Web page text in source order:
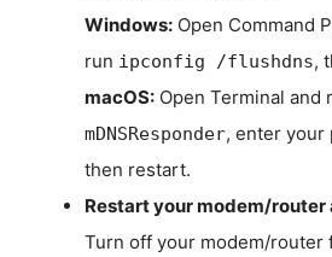
Windows: Open Command
run ipconfig /flushdns,
macOS: Open Terminal and
mDNSResponder, enter your
then restart.
Restart your modem/router
Turn off your modem/router